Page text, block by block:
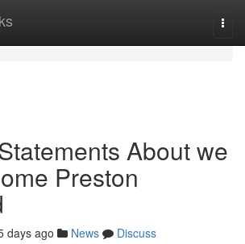
About we
Preston
days ago News
Discuss